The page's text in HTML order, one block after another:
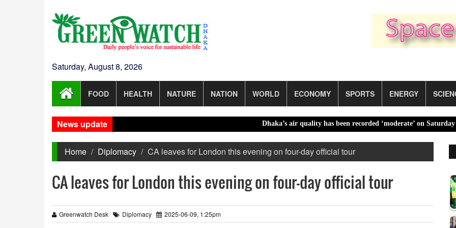
Saturday, August 8, 2026
FOOD HEALTH NATURE NATION WORLD ECONOMY SPORTS ENERGY
News update Dhaka’s air quality has been recorded ‘moderate’ on Saturday |
Home Diplomacy CA leaves for London this evening on four-day official tour
CA leaves for London this evening on four-day official tour
Greenwatch Desk Diplomacy 2025-06-09, 1:25pm